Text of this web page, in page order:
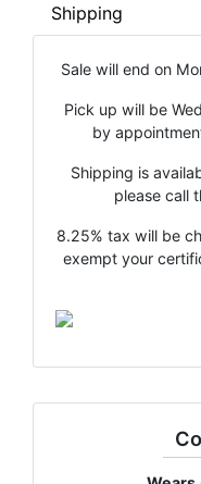
Shipping
Sale will end on
Pick up will be
by
Shipping is
please call
8.25% tax will be
exempt your
Join Wears
West's Email
Want to stay up to
upcoming and current